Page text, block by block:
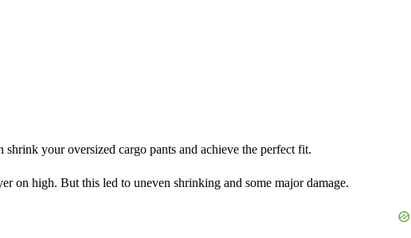
your oversized cargo pants and achieve the perfect fit.
on high. But this led to uneven shrinking and some major damage.